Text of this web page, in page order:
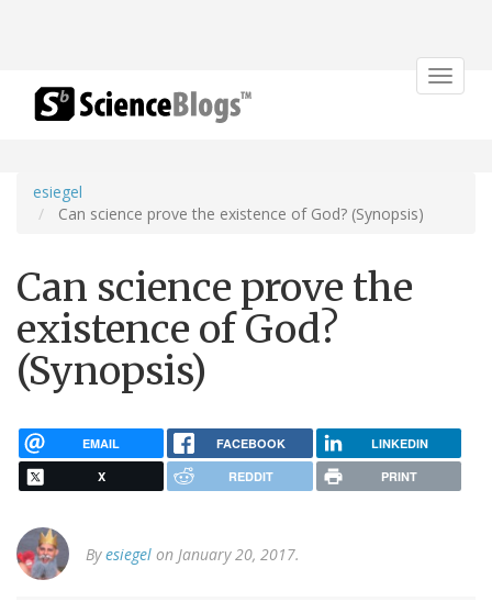
Toggle
esiegel
Can science prove the existence of God? (Synopsis)
Can science prove the
existence of God?
(Synopsis)
EMAIL FACEBOOK LINKEDIN
X REDDIT PRINT
Byesiegel on January 20, 2017.